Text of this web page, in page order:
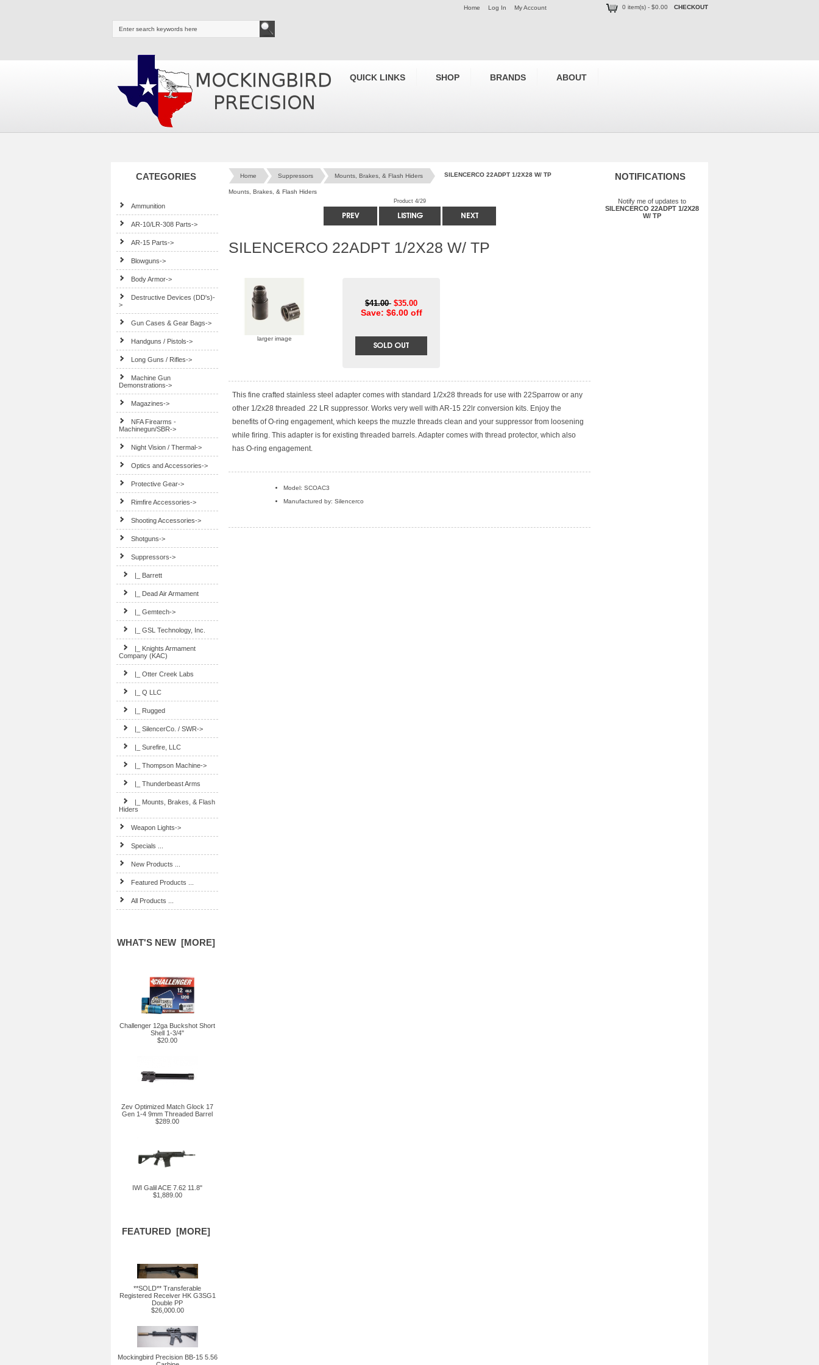
Home Log In My Account 0 item(s) - $0.00 CHECKOUT
QUICK LINKS SHOP BRANDS ABOUT
CATEGORIES
Ammunition
AR-10/LR-308 Parts->
AR-15 Parts->
Blowguns->
Body Armor->
Destructive Devices (DD's)-
>
Gun Cases & Gear Bags->
Handguns / Pistols->
Long Guns / Rifles->
Machine Gun
Demonstrations->
Magazines->
NFA Firearms -
Machinegun/SBR->
Night Vision / Thermal->
Optics and Accessories->
Protective Gear->
Rimfire Accessories->
Shooting Accessories->
Shotguns->
Suppressors->
|_ Barrett
|_ Dead Air Armament
|_ Gemtech->
|_ GSL Technology, Inc.
|_ Knights Armament
Company (KAC)
|_ Otter Creek Labs
|_ Q LLC
|_ Rugged
|_ SilencerCo. / SWR->
|_ Surefire, LLC
|_ Thompson Machine->
|_ Thunderbeast Arms
|_ Mounts, Brakes, & Flash
Hiders
Weapon Lights->
Specials ...
New Products ...
Featured Products ...
All Products ...
WHAT'S NEW [MORE]
Challenger 12ga Buckshot Short
Shell 1-3/4"
$20.00
Zev Optimized Match Glock 17
Gen 1-4 9mm Threaded Barrel
$289.00
IWI Galil ACE 7.62 11.8"
$1,889.00
FEATURED [MORE]
**SOLD** Transferable
Registered Receiver HK G3SG1
Double PP
$26,000.00
Mockingbird Precision BB-15 5.56
Home Suppressors Mounts, Brakes, & Flash Hiders SILENCERCO 22ADPT 1/2X28 W/ TP
Mounts, Brakes, & Flash Hiders
Product 4/29
SILENCERCO 22ADPT 1/2X28 W/ TP
larger image
$41.00 $35.00
Save: $6.00 off
This fine crafted stainless steel adapter comes with standard 1/2x28 threads for use with 22Sparrow or any
other 1/2x28 threaded .22 LR suppressor. Works very well with AR-15 22lr conversion kits. Enjoy the
benefits of O-ring engagement, which keeps the muzzle threads clean and your suppressor from loosening
while firing. This adapter is for existing threaded barrels. Adapter comes with thread protector, which also
has O-ring engagement.
Model: SCOAC3
Manufactured by: Silencerco
NOTIFICATIONS
Notify me of updates to
SILENCERCO 22ADPT 1/2X28
W/ TP